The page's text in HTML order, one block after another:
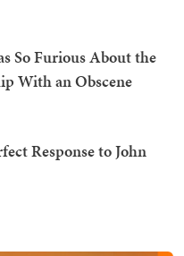
So Furious About the
With an Obscene
Response to John